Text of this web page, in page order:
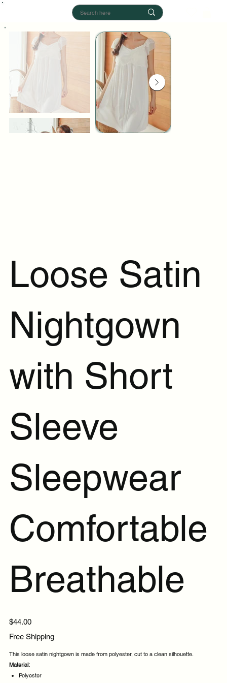
Loose Satin
Nightgown
with Short
Sleeve
Sleepwear
Comfortable
Breathable
Price
$44.00
Free Shipping
This loose satin nightgown is made from polyester, cut to a clean silhouette.
Material:
Polyester